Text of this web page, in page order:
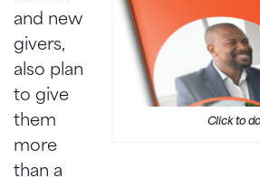
Click to
and new
givers,
also plan
to give
them
more
than a